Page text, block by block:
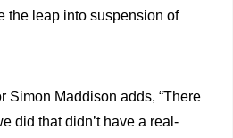
the leap into suspension of
Simon Maddison adds, “There
did that didn’t have a real-